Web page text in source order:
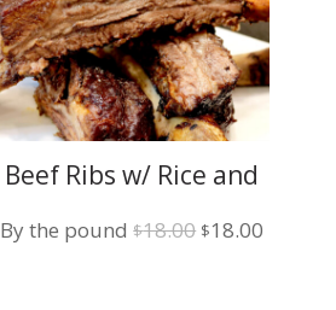
Beef Ribs w/ Rice and
By the pound $18.00 Original
$18.00